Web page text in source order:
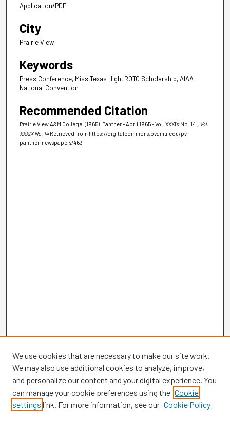
Application/PDF
City
Prairie View
Keywords
Press Conference, Miss Texas High, ROTC Scholarship, AIAA
National Convention
Recommended Citation
Prairie View A&M College. (1965). Panther - April 1965 - Vol. XXXIX No. 14. , Vol.
XXXIX No. 14 Retrieved from https://digitalcommons.pvamu.edu/pv-
panther-newspapers/463
Browse
We use cookies that are necessary to make our site work.
We may also use additional cookies to analyze, improve,
and personalize our content and your digital experience. You
can manage your cookie preferences using the Cookie
settings link. For more information, see our Cookie Policy